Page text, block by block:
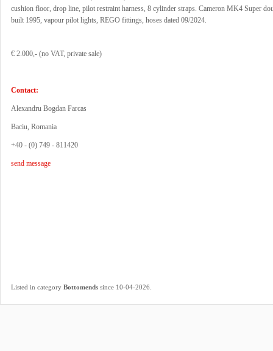
cushion floor, drop line, pilot restraint harness, 8 cylinder straps. Cameron MK4 Super
built 1995, vapour pilot lights, REGO fittings, hoses dated 09/2024.
€ 2.000,- (no VAT, private sale)
Contact:
Alexandru Bogdan Farcas
Baciu, Romania
+40 - (0) 749 - 811420
send message
Listed in category Bottomends since 10-04-2026.